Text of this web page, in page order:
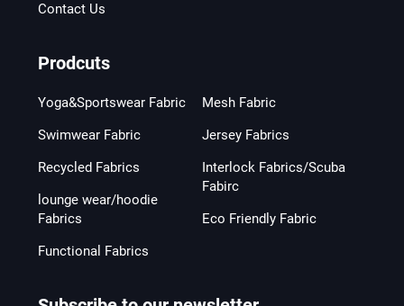
Contact Us
Prodcuts
Yoga&Sportswear Fabric
Swimwear Fabric
Recycled Fabrics
lounge wear/hoodie
Fabrics
Mesh Fabric
Jersey Fabrics
Interlock Fabrics/Scuba
Fabirc
Eco Friendly Fabric
Functional Fabrics